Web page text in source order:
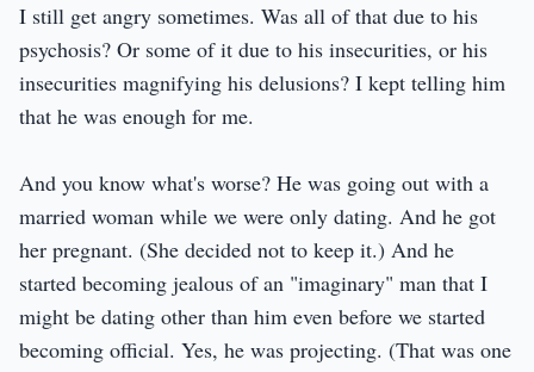
I still get angry sometimes. Was all of that due to his
psychosis? Or some of it due to his insecurities, or his
insecurities magnifying his delusions? I kept telling him
that he was enough for me.
And you know what's worse? He was going out with a
married woman while we were only dating. And he got
her pregnant. (She decided not to keep it.) And he
started becoming jealous of an "imaginary" man that I
might be dating other than him even before we started
becoming official. Yes, he was projecting. (That was one